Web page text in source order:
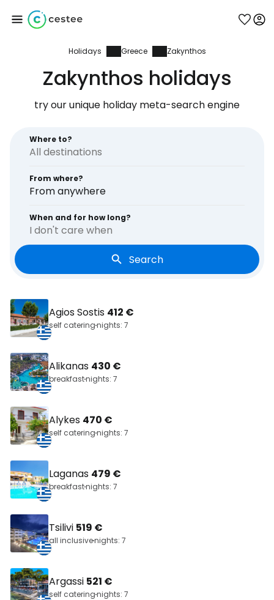
Holidays Greece Zakynthos
Zakynthos holidays
try our unique holiday meta-search engine
Where to?
From where?
From anywhere
When and for how long?
I don't care when
Search
Agios Sostis 412 €
self cateringnights: 7
Alikanas 430 €
breakfastnights: 7
Alykes 470 €
self cateringnights: 7
Laganas 479 €
breakfastnights: 7
Tsilivi 519 €
all inclusivenights: 7
Argassi 521 €
self cateringnights: 7
Sign in to Cestee
Continue with email